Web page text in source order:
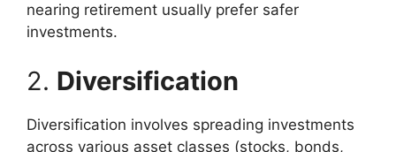
nearing retirement usually prefer safer
investments.
2. Diversification
Diversification involves spreading investments
across various asset classes (stocks, bonds,